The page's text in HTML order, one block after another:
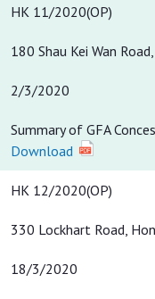
HK 11/2020(OP)
180 Shau Kei Wan
2/3/2020
Summary of GFA
Download
HK 12/2020(OP)
330 Lockhart Road,
18/3/2020